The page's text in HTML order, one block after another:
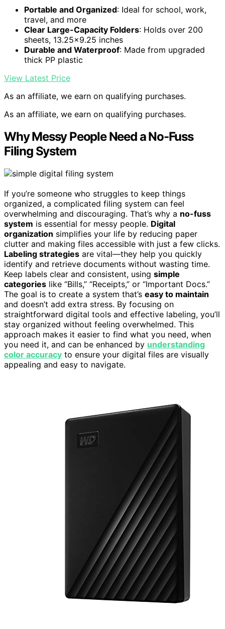
Portable and Organized: Ideal for school, work,
travel, and more
Clear Large-Capacity Folders: Holds over 200
sheets, 13.25×9.25 inches
Durable and Waterproof: Made from upgraded
thick PP plastic
View Latest Price
As an affiliate, we earn on qualifying purchases.
As an affiliate, we earn on qualifying purchases.
Why Messy People Need a No-Fuss
Filing System
If you’re someone who struggles to keep things
organized, a complicated filing system can feel
overwhelming and discouraging. That’s why a no-fuss
system is essential for messy people. Digital
organization simplifies your life by reducing paper
clutter and making files accessible with just a few clicks.
Labeling strategies are vital—they help you quickly
identify and retrieve documents without wasting time.
Keep labels clear and consistent, using simple
categories like “Bills,” “Receipts,” or “Important Docs.”
The goal is to create a system that’s easy to maintain
and doesn’t add extra stress. By focusing on
straightforward digital tools and effective labeling, you’ll
stay organized without feeling overwhelmed. This
approach makes it easier to find what you need, when
you need it, and can be enhanced by understanding
color accuracy to ensure your digital files are visually
appealing and easy to navigate.